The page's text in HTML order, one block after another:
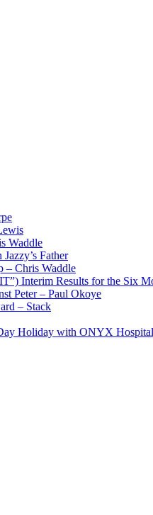
Waddle
Father
– Chris Waddle
Interim Results for the Six
Peter – Paul Okoye
– Stack
Holiday with ONYX